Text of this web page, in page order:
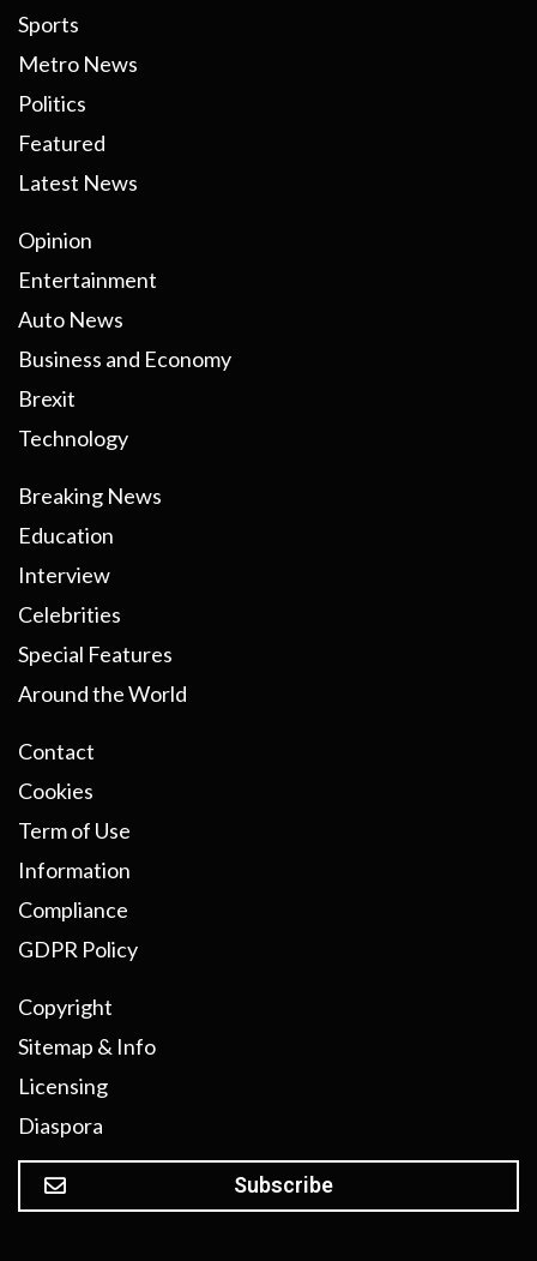
Sports
Metro News
Politics
Featured
Latest News
Opinion
Entertainment
Auto News
Business and Economy
Brexit
Technology
Breaking News
Education
Interview
Celebrities
Special Features
Around the World
Contact
Cookies
Term of Use
Information
Compliance
GDPR Policy
Copyright
Sitemap & Info
Licensing
Diaspora
Subscribe